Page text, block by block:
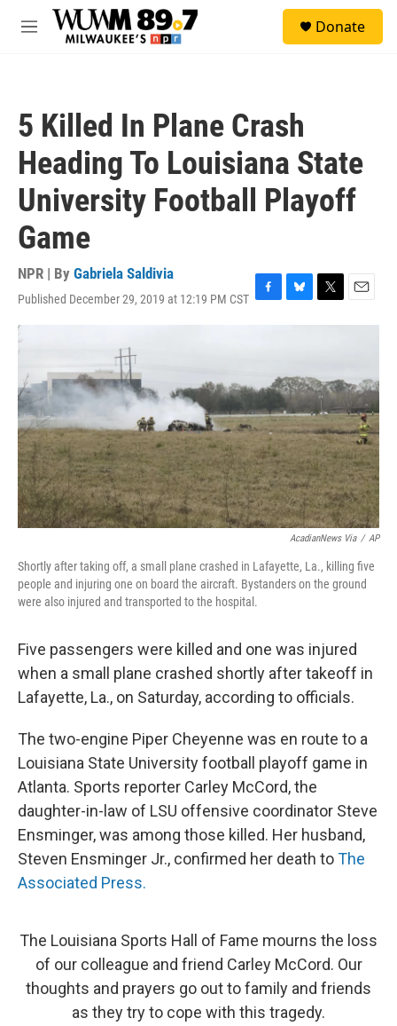
Skip to main content
M
Donate
5 Killed In Plane Crash
Heading To Louisiana State
University Football Playoff
Game
NPR | By Gabriela Saldivia
Published December 29, 2019 at 12:19 PM CST F
o
o
k
B
k
y
T
w
e
r
E
m
AcadianNews Via / AP
Shortly after taking off, a small plane crashed in Lafayette, La., killing five
people and injuring one on board the aircraft. Bystanders on the ground
were also injured and transported to the hospital.
Five passengers were killed and one was injured
when a small plane crashed shortly after takeoff in
Lafayette, La., on Saturday, according to officials.
The two-engine Piper Cheyenne was en route to a
Louisiana State University football playoff game in
Atlanta. Sports reporter Carley McCord, the
daughter-in-law of LSU offensive coordinator Steve
Ensminger, was among those killed. Her husband,
Steven Ensminger Jr., confirmed her death toThe
Associated Press.
The Louisiana Sports Hall of Fame mourns the loss
of our colleague and friend Carley McCord. Our
thoughts and prayers go out to family and friends
as they try to cope with this tragedy.